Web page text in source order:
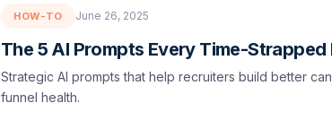
HOW-TO June 26, 2025
The 5 AI Prompts Every Time-Strapped
Strategic AI prompts that help recruiters build better
funnel health.